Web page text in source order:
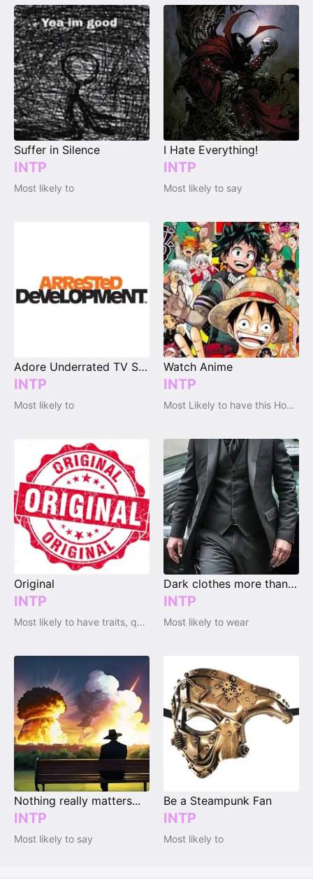
Suffer in Silence
INTP
Most likely to
I Hate Everything!
INTP
Most likely to say
Adore Underrated TV Shows
INTP
Most likely to
Watch Anime
INTP
Most Likely to have this Hobby
Original
INTP
Most likely to have traits, qualities and emotions
Dark clothes more than bright clothes
INTP
Most likely to wear
Nothing really matters...
INTP
Most likely to say
Be a Steampunk Fan
INTP
Most likely to